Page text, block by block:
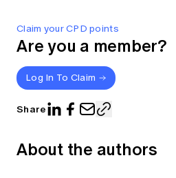
Claim your CPD points
Are you a member?
Log In To Claim
Share
About the authors